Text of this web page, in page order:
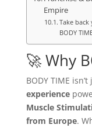
Empire
Take
BODY
🚀 Why
BODY TIME
experience
Muscle
from Europe.